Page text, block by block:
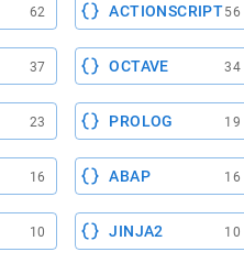
62 ACTIONSCRIPT56
37 OCTAVE 34
23 PROLOG 19
16 ABAP 16
10 JINJA2 10